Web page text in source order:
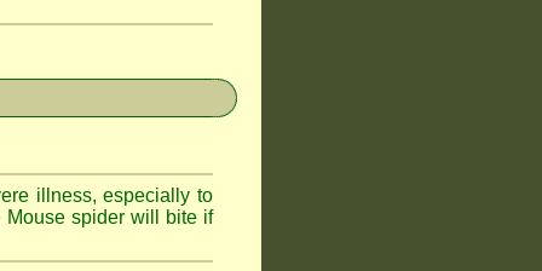
illness, especially to
Mouse spider will bite if